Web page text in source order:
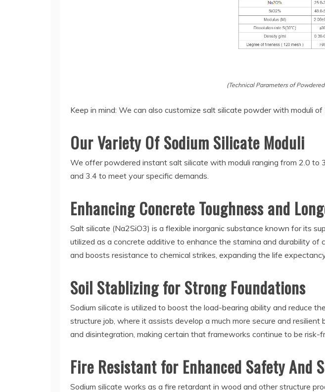
(Technical Parameters of
Keep in mind: We can also customize salt silicate powder with moduli
Our Variety Of Sodium Silicate Moduli
We offer powdered instant salt silicate with moduli ranging from 2.0 to
and 3.4 to meet your specific demands.
Enhancing Concrete Toughness and
Salt silicate (Na2SiO3) is a flexible inorganic substance known for its
utilized as a concrete additive to enhance the stamina and durability
and boosts resistance to chemical strikes, expanding the life
Soil Stablizing for Strong Foundations
Sodium silicate is utilized to boost the load-bearing ability and reduce
structure job, where it assists develop a much more secure and
and disintegration, making certain that frameworks continue to be risk-
Fire Resistant for Enhanced Safety And
Sodium silicate works as a fire retardant in wood and other structure